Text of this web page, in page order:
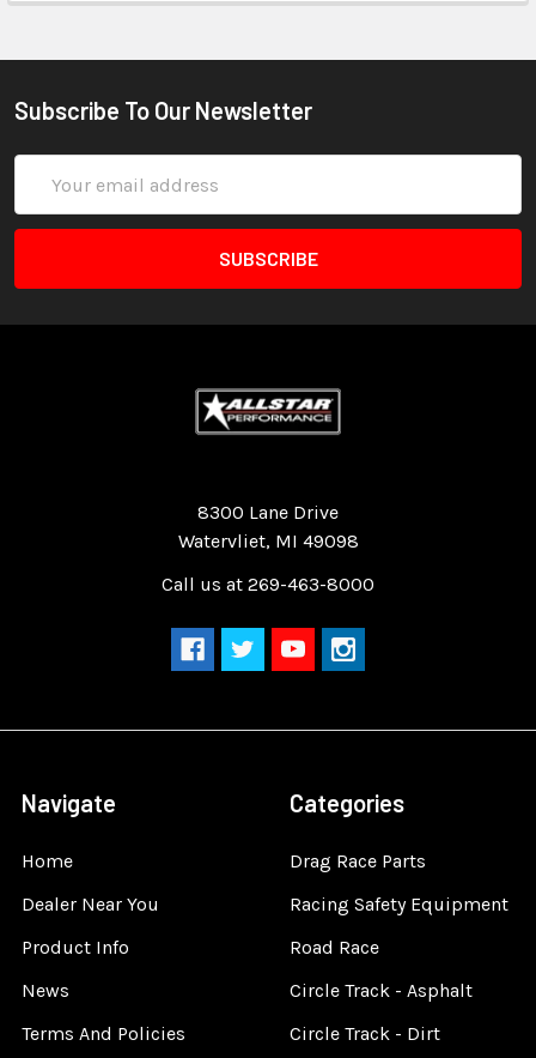
Subscribe To Our Newsletter
Address
8300 Lane Drive
Watervliet, MI 49098
Call us at 269-463-8000
Navigate
Home
Dealer Near You
Product Info
News
Terms And Policies
Categories
Drag Race Parts
Racing Safety Equipment
Road Race
Circle Track - Asphalt
Circle Track - Dirt